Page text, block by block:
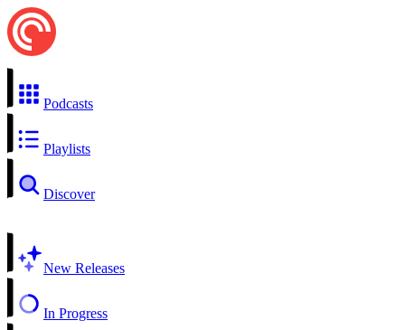
Podcasts
Playlists
Discover
New Releases
In Progress